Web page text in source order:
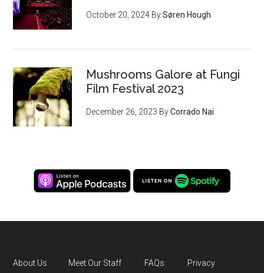
October 20, 2024 BySøren Hough
Mushrooms Galore at Fungi
Film Festival 2023
December 26, 2023 ByCorrado Nai
About Us Meet Our Staff FAQs Privacy